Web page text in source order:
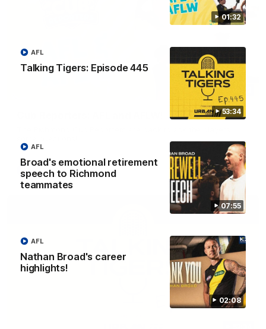
01:32
53:34
Talking Tigers: Episode 445
AFL
07:55
Broad's emotional retirement
speech to Richmond
teammates
AFL
02:08
Nathan Broad's career
highlights!
AFL
AFL